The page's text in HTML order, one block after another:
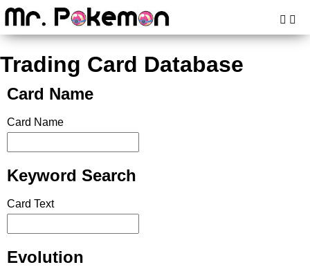
Trading Card Database
Card Name
Card Name
Keyword Search
Card Text
Evolution